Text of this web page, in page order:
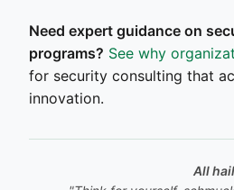
Need expert guidance on
programs? See why
for security consulting that
innovation.
All